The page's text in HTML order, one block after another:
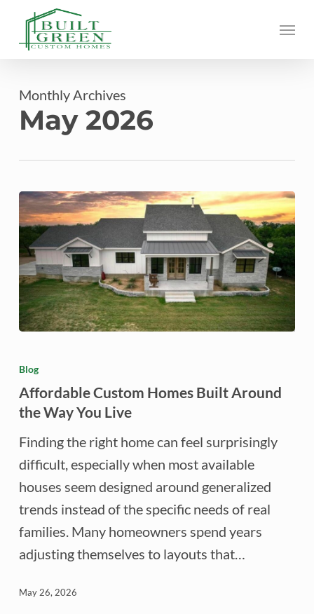
main
Menu
Monthly Archives
May 2026
Custom
Homes
Built
Blog
Affordable Custom Homes Built Around
the Way You Live
Finding the right home can feel surprisingly
difficult, especially when most available
houses seem designed around generalized
trends instead of the specific needs of real
families. Many homeowners spend years
adjusting themselves to layouts that…
May 26, 2026